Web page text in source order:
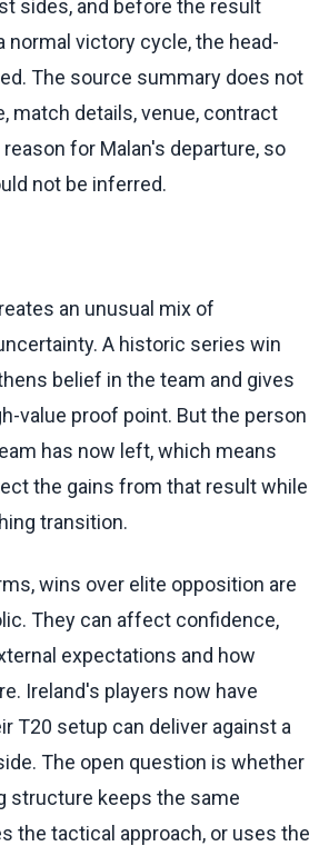
sides, and before the result
normal victory cycle, the head-
The source summary does not
match details, venue, contract
for Malan's departure, so
not be inferred.
an unusual mix of
A historic series win
belief in the team and gives
value proof point. But the person
has now left, which means
the gains from that result while
transition.
wins over elite opposition are
They can affect confidence,
expectations and how
Ireland's players now have
T20 setup can deliver against a
The open question is whether
structure keeps the same
the tactical approach, or uses the